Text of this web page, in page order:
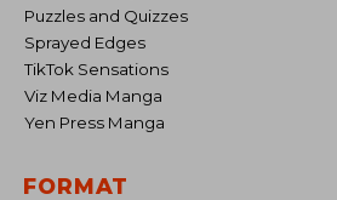
Puzzles and Quizzes
Sprayed Edges
TikTok Sensations
Viz Media Manga
Yen Press Manga
FORMAT